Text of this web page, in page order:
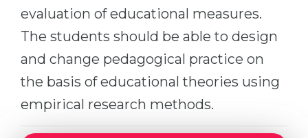
Holland Test
Interest Map Test
RIASEC Test
Successat
100%
WE APPLY FROM...
Russia
Ukraine
Kazakhstan
Azerbaijan
Armenia
evaluation of educational measures.
The students should be able to design
and change pedagogical practice on
the basis of educational theories using
empirical research methods.